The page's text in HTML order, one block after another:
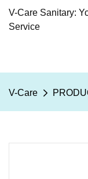
V-Care Sanitary:
Service
V-Care